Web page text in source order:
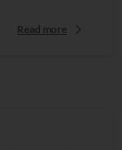
Read more